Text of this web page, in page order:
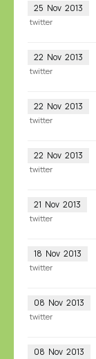
25 Nov 2013
twitter
22 Nov 2013
twitter
22 Nov 2013
twitter
22 Nov 2013
twitter
21 Nov 2013
twitter
18 Nov 2013
twitter
08 Nov 2013
twitter
08 Nov 2013